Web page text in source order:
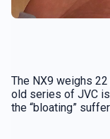
The NX9 weighs
old series of JVC
the “bloating”